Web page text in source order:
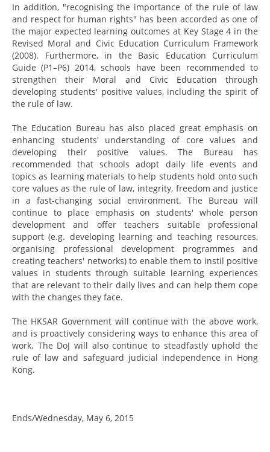
In addition, "recognising the importance of the rule of law
and respect for human rights" has been accorded as one of
the major expected learning outcomes at Key Stage 4 in the
Revised Moral and Civic Education Curriculum Framework
(2008). Furthermore, in the Basic Education Curriculum
Guide (P1–P6) 2014, schools have been recommended to
strengthen their Moral and Civic Education through
developing students' positive values, including the spirit of
the rule of law.
The Education Bureau has also placed great emphasis on
enhancing students' understanding of core values and
developing their positive values. The Bureau has
recommended that schools adopt daily life events and
topics as learning materials to help students hold onto such
core values as the rule of law, integrity, freedom and justice
in a fast-changing social environment. The Bureau will
continue to place emphasis on students' whole person
development and offer teachers suitable professional
support (e.g. developing learning and teaching resources,
organising professional development programmes and
creating teachers' networks) to enable them to instil positive
values in students through suitable learning experiences
that are relevant to their daily lives and can help them cope
with the changes they face.
The HKSAR Government will continue with the above work,
and is proactively considering ways to enhance this area of
work. The DoJ will also continue to steadfastly uphold the
rule of law and safeguard judicial independence in Hong
Kong.
Ends/Wednesday, May 6, 2015